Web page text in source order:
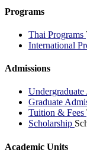
Programs
Thai Programs
International
Admissions
Undergraduate
Graduate
Tuition & Fees
Scholarship
Academic Units